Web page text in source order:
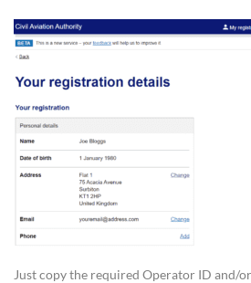
Just copy the required Operator ID and/